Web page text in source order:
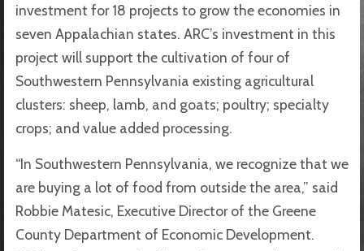
investment for 18 projects to grow the economies in
seven Appalachian states. ARC’s investment in this
project will support the cultivation of four of
Southwestern Pennsylvania existing agricultural
clusters: sheep, lamb, and goats; poultry; specialty
crops; and value added processing.
“In Southwestern Pennsylvania, we recognize that we
are buying a lot of food from outside the area,” said
Robbie Matesic, Executive Director of the Greene
County Department of Economic Development.